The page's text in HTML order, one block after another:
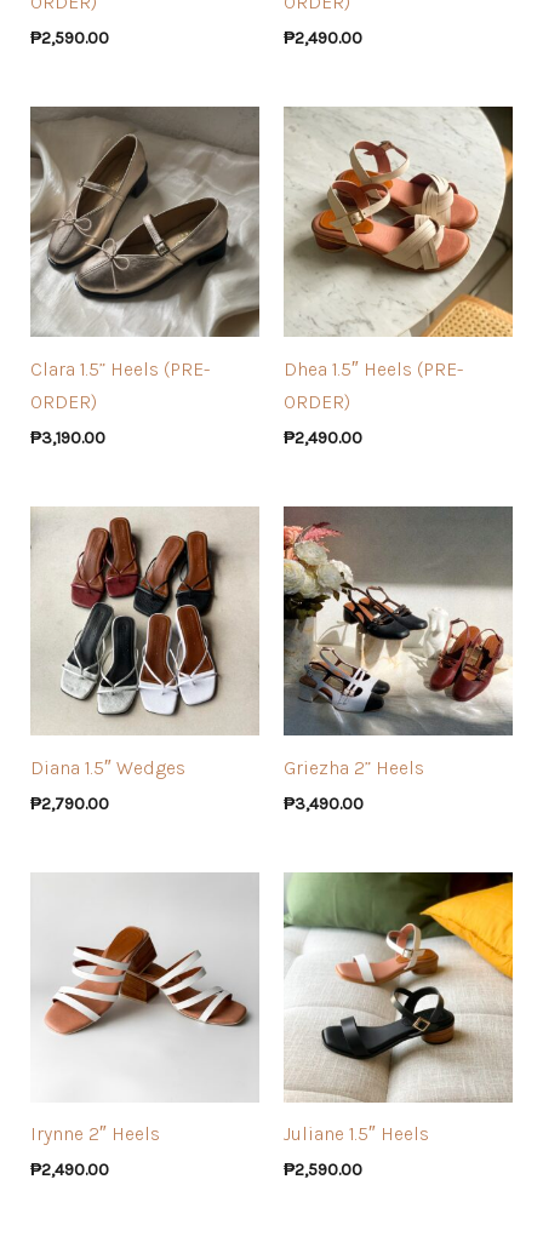
₱2,590.00 ₱2,490.00
Clara 1.5” Heels (PRE-
ORDER)
₱3,190.00
Dhea 1.5″ Heels (PRE-
ORDER)
₱2,490.00
Diana 1.5″ Wedges
₱2,790.00
Griezha 2” Heels
₱3,490.00
Irynne 2″ Heels
₱2,490.00
Juliane 1.5″ Heels
₱2,590.00